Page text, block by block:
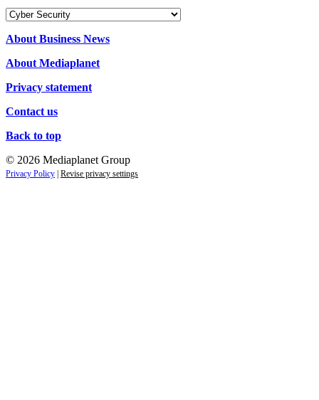
Categories
About Business News
About Mediaplanet
Privacy statement
Contact us
Back to top
© 2026 Mediaplanet Group
Privacy Policy Revise privacy settings